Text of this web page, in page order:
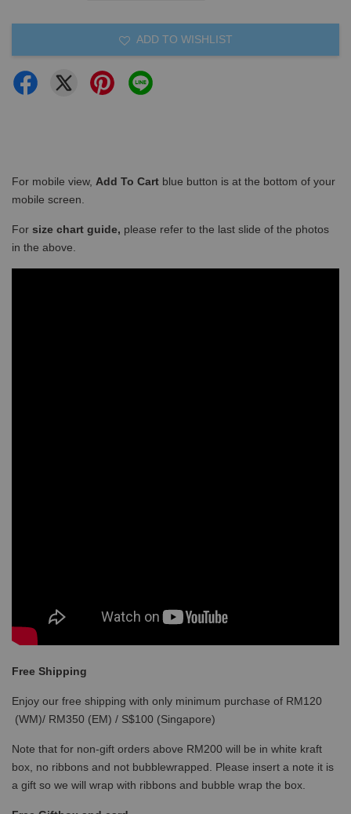
ADD TO WISHLIST
For mobile view, Add To Cart blue button is at the bottom of your
mobile screen.
For size chart guide, please refer to the last slide of the photos
in the above.
Free Shipping
Enjoy our free shipping with only minimum purchase of RM120
(WM)/ RM350 (EM) / S$100 (Singapore)
Note that for non-gift orders above RM200 will be in white kraft
box, no ribbons and not bubblewrapped. Please insert a note it is
a gift so we will wrap with ribbons and bubble wrap the box.